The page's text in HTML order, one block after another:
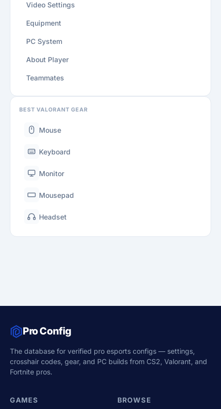
Video Settings
Equipment
PC System
About Player
Teammates
BEST VALORANT GEAR
Mouse
Keyboard
Monitor
Mousepad
Headset
Pro Config
The database for verified pro esports configs — settings,
crosshair codes, gear, and PC builds from CS2, Valorant, and
Fortnite pros.
GAMES BROWSE